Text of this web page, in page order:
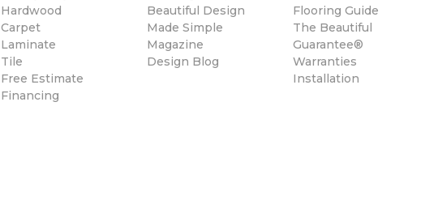
Hardwood
Carpet
Laminate
Tile
Free Estimate
Financing
Beautiful Design
Made Simple
Magazine
Design Blog
Flooring Guide
The Beautiful
Guarantee®
Warranties
Installation